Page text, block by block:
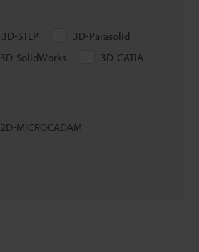
3D-STEP
3D-Parasolid
3D-SolidWorks
3D-CATIA
2D-MICROCADAM